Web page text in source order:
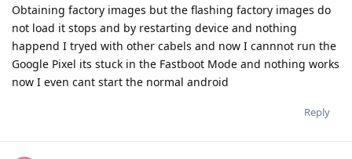
Obtaining factory images but the flashing factory images do
not load it stops and by restarting device and nothing
happend I tryed with other cabels and now I cannnot run the
Google Pixel its stuck in the Fastboot Mode and nothing works
now I even cant start the normal android
Reply